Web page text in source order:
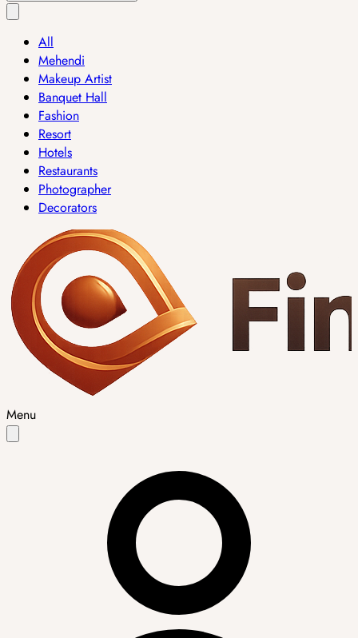
All
Mehendi
Makeup Artist
Banquet Hall
Fashion
Resort
Hotels
Restaurants
Photographer
Decorators
Menu